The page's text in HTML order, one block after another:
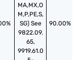
MA,MX,O
M,P,PE,S,
SG) See
9822.09.
65,
9919.61.0
90.00%